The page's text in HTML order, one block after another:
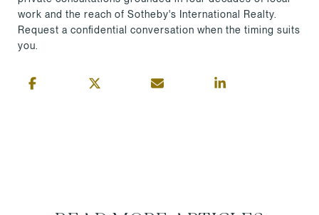
work and the reach of Sotheby's International Realty.
Request a confidential conversation when the timing suits
you.